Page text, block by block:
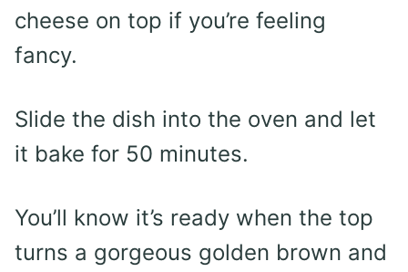
cheese on top if you’re feeling
fancy.
Slide the dish into the oven and let
it bake for 50 minutes.
You’ll know it’s ready when the top
turns a gorgeous golden brown and